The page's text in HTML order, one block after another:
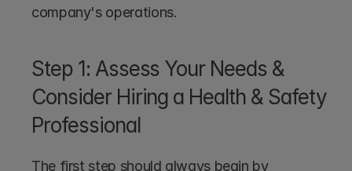
company's operations.
Step 1: Assess Your Needs &
Consider Hiring a Health & Safety
Professional
The first step should always begin by